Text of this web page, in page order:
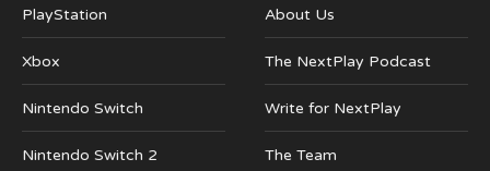
PlayStation
Xbox
Nintendo Switch
Nintendo Switch 2
About Us
The NextPlay Podcast
Write for NextPlay
The Team